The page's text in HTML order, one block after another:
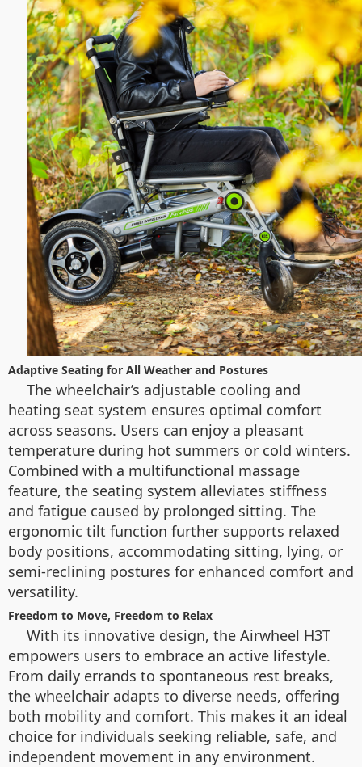
Adaptive Seating for All Weather and Postures
The wheelchair’s adjustable cooling and
heating seat system ensures optimal comfort
across seasons. Users can enjoy a pleasant
temperature during hot summers or cold winters.
Combined with a multifunctional massage
feature, the seating system alleviates stiffness
and fatigue caused by prolonged sitting. The
ergonomic tilt function further supports relaxed
body positions, accommodating sitting, lying, or
semi-reclining postures for enhanced comfort and
versatility.
Freedom to Move, Freedom to Relax
With its innovative design, the Airwheel H3T
empowers users to embrace an active lifestyle.
From daily errands to spontaneous rest breaks,
the wheelchair adapts to diverse needs, offering
both mobility and comfort. This makes it an ideal
choice for individuals seeking reliable, safe, and
independent movement in any environment.